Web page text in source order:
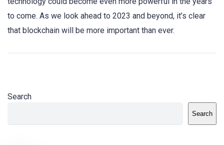
to come. As we look ahead to 2023 and beyond, it’s clear
that blockchain will be more important than ever.
Search
Search